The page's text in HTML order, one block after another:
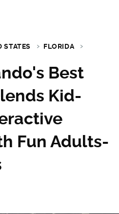
STATES
FLORIDA
Best
Kid-
Fun Adults-